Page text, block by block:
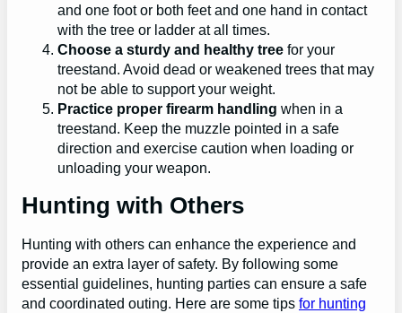
and one foot or both feet and one hand in contact
with the tree or ladder at all times.
Choose a sturdy and healthy tree for your
treestand. Avoid dead or weakened trees that may
not be able to support your weight.
Practice proper firearm handling when in a
treestand. Keep the muzzle pointed in a safe
direction and exercise caution when loading or
unloading your weapon.
Hunting with Others
Hunting with others can enhance the experience and
provide an extra layer of safety. By following some
essential guidelines, hunting parties can ensure a safe
and coordinated outing. Here are some tips for hunting